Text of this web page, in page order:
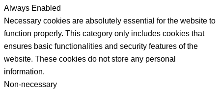
Always Enabled
Necessary cookies are absolutely essential for the website to
function properly. This category only includes cookies that
ensures basic functionalities and security features of the
website. These cookies do not store any personal
information.
Non-necessary